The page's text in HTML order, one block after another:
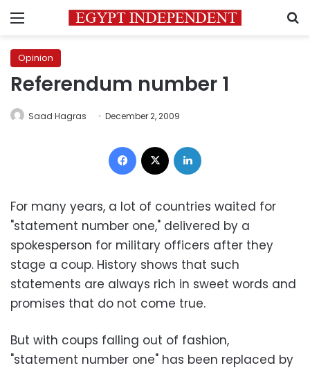
Menu
Opinion
Referendum number 1
Saad Hagras December 2, 2009
Facebook
For many years, a lot of countries waited for
"statement number one," delivered by a
spokesperson for military officers after they
stage a coup. History shows that such
statements are always rich in sweet words and
promises that do not come true.
But with coups falling out of fashion,
"statement number one" has been replaced by